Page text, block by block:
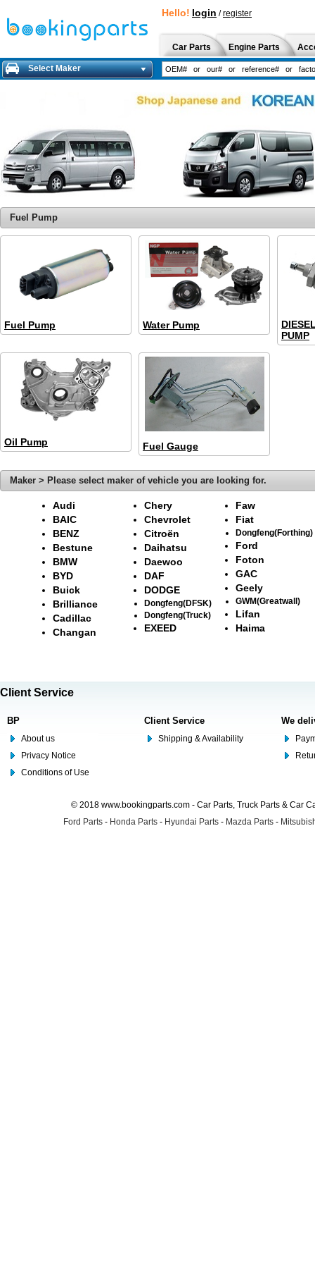
Hello! login /register
Car Parts Engine Parts
Select Maker
Fuel Pump
Fuel Pump Water Pump
PUMP
Oil Pump Fuel Gauge
Maker > Please select maker of vehicle you are looking for.
Audi
BAIC
BENZ
Bestune
BMW
BYD
Buick
Brilliance
Cadillac
Changan
Chery
Chevrolet
Citroën
Daihatsu
Daewoo
DAF
DODGE
Dongfeng(DFSK)
Dongfeng(Truck)
EXEED
Faw
Fiat
Dongfeng(Forthing)
Ford
Foton
GAC
Geely
GWM(Greatwall)
Lifan
Haima
Client Service
BP
About us
Privacy Notice
Conditions of Use
Client Service
Shipping & Availability
We
© 2018 www.bookingparts.com - Car Parts, Truck Parts & Car
Ford Parts - Honda Parts - Hyundai Parts - Mazda Parts -